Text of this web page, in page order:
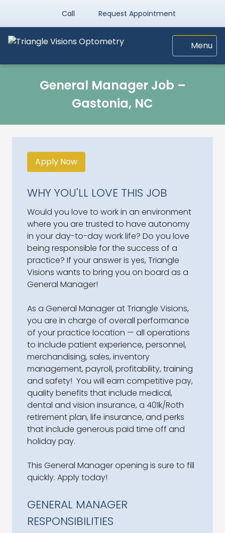
Call Request Appointment
Menu
General Manager Job –
Gastonia, NC
Apply Now
WHY YOU'LL LOVE THIS JOB
Would you love to work in an environment
where you are trusted to have autonomy
in your day-to-day work life? Do you love
being responsible for the success of a
practice? If your answer is yes, Triangle
Visions wants to bring you on board as a
General Manager!
As a General Manager at Triangle Visions,
you are in charge of overall performance
of your practice location — all operations
to include patient experience, personnel,
merchandising, sales, inventory
management, payroll, profitability, training
and safety! You will earn competitive pay,
quality benefits that include medical,
dental and vision insurance, a 401k/Roth
retirement plan, life insurance, and perks
that include generous paid time off and
holiday pay.
This General Manager opening is sure to fill
quickly. Apply today!
GENERAL MANAGER
RESPONSIBILITIES